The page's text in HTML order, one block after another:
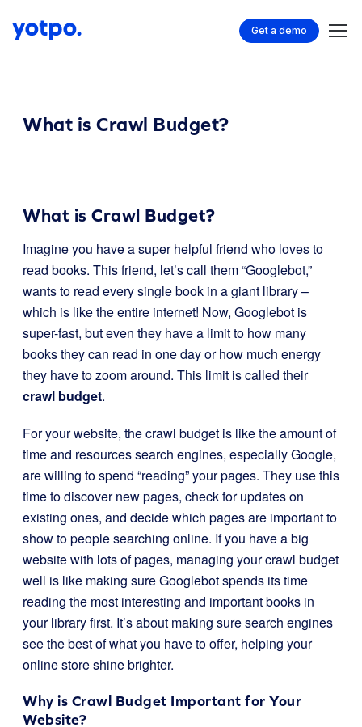
Get a demo
What is Crawl Budget?
What is Crawl Budget?
Imagine you have a super helpful friend who loves to
read books. This friend, let’s call them “Googlebot,”
wants to read every single book in a giant library –
which is like the entire internet! Now, Googlebot is
super-fast, but even they have a limit to how many
books they can read in one day or how much energy
they have to zoom around. This limit is called their
crawl budget.
For your website, the crawl budget is like the amount of
time and resources search engines, especially Google,
are willing to spend “reading” your pages. They use this
time to discover new pages, check for updates on
existing ones, and decide which pages are important to
show to people searching online. If you have a big
website with lots of pages, managing your crawl budget
well is like making sure Googlebot spends its time
reading the most interesting and important books in
your library first. It’s about making sure search engines
see the best of what you have to offer, helping your
online store shine brighter.
Why is Crawl Budget Important for Your
Website?